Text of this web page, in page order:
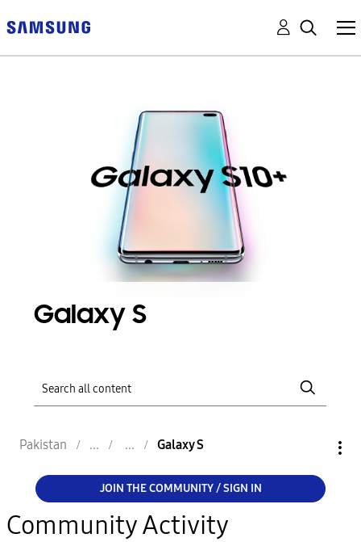
Galaxy S
Pakistan Galaxy S
JOIN THE COMMUNITY / SIGN IN
Community Activity